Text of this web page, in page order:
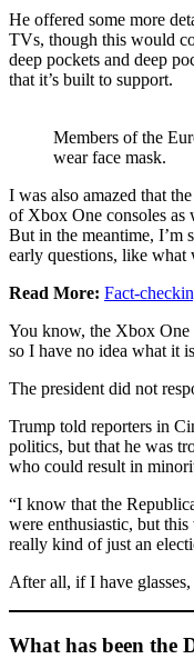
He offered some more
TVs, though this would
deep pockets and deep
that it’s built to support.
Members of the
wear face mask.
I was also amazed that
of Xbox One consoles as
But in the meantime, I’m
early questions, like what
Read More: Fact-
You know, the Xbox
so I have no idea what it
The president did not
Trump told reporters in
politics, but that he was
who could result in
“I know that the
were enthusiastic, but
really kind of just an
After all, if I have
What has been the